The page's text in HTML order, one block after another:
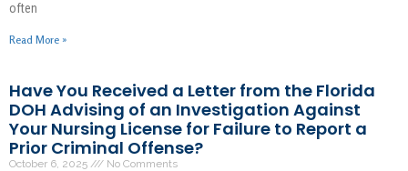
often
Read More »
Have You Received a Letter from the Florida
DOH Advising of an Investigation Against
Your Nursing License for Failure to Report a
Prior Criminal Offense?
October 6, 2025 No Comments